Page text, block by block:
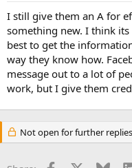
I still give them an A for
something new. I think
best to get the
way they know how.
message out to a lot of
work, but I give them
Not open for further